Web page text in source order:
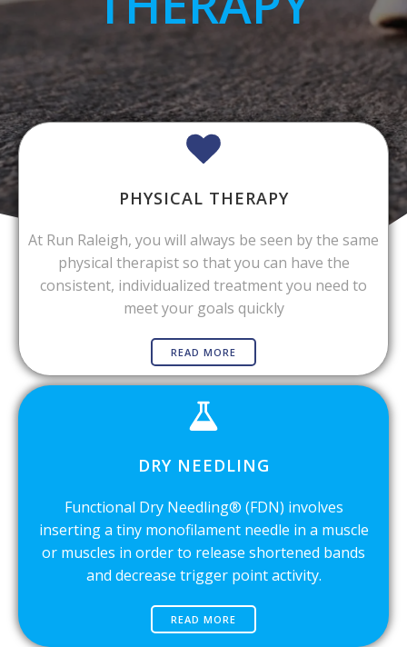
PHYSICAL THERAPY
At Run Raleigh, you will always be seen by the same
physical therapist so that you can have the
consistent, individualized treatment you need to
meet your goals quickly
READ MORE
DRY NEEDLING
Functional Dry Needling® (FDN) involves
inserting a tiny monofilament needle in a muscle
or muscles in order to release shortened bands
and decrease trigger point activity.
READ MORE